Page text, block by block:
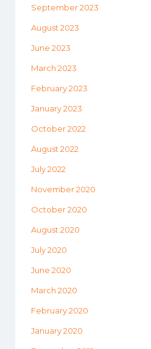
September 2023
August 2023
June 2023
March 2023
February 2023
January 2023
October 2022
August 2022
July 2022
November 2020
October 2020
August 2020
July 2020
June 2020
March 2020
February 2020
January 2020